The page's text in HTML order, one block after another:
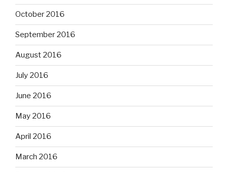
October 2016
September 2016
August 2016
July 2016
June 2016
May 2016
April 2016
March 2016